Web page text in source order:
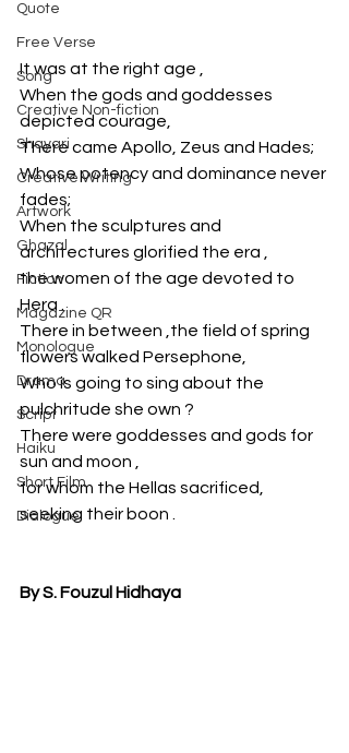
Quote
Free Verse
Song
Creative Non-fiction
Shayari
Creative Writing
Artwork
Ghazal
Fiction
Magazine QR
Monologue
Drama
Script
Haiku
Short Film
Dialogue
It was at the right age ,
When the gods and goddesses
depicted courage,
There came Apollo, Zeus and Hades;
Whose potency and dominance never
fades;
When the sculptures and
architectures glorified the era ,
the women of the age devoted to
Hera .
There in between ,the field of spring
flowers walked Persephone,
Who is going to sing about the
pulchritude she own ?
There were goddesses and gods for
sun and moon ,
for whom the Hellas sacrificed,
seeking their boon .
By S. Fouzul Hidhaya